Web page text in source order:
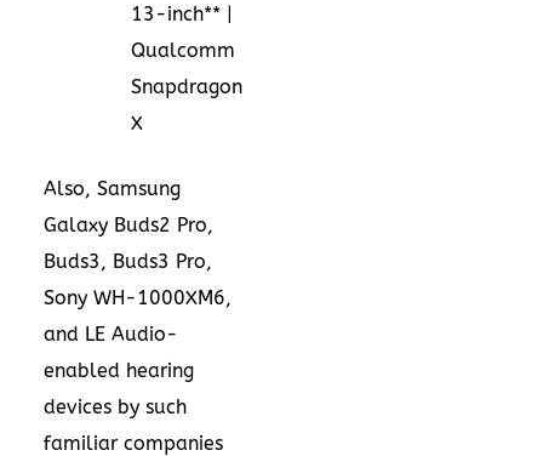
13-inch** |
Qualcomm
Snapdragon
X
Also, Samsung
Galaxy Buds2 Pro,
Buds3, Buds3 Pro,
Sony WH-1000XM6,
and LE Audio-
enabled hearing
devices by such
familiar companies